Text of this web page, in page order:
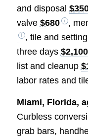
and disposal
valve $680 ,
, tile and
three days $2,100
list and cleanup
labor rates and
Miami, Florida,
Curbless
grab bars,